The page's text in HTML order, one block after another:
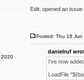
Edit: opened an
2020
Posted: Thu 18 Jun
danielruf
I've now
LoadFile